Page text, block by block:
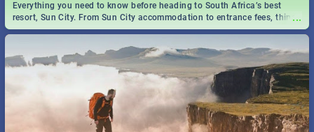
...
Everything you need to know before heading to South Africa’s best
resort, Sun City. From Sun City accommodation to entrance fees, things
to do and more!